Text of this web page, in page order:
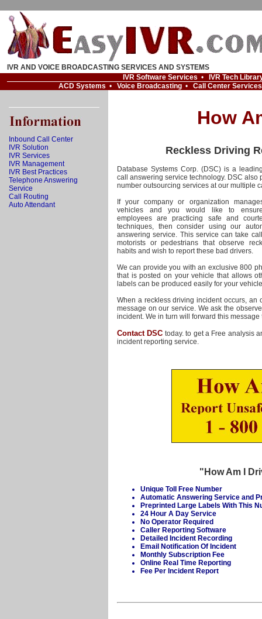
IVR AND VOICE BROADCASTING SERVICES AND SYSTEMS
IVR Software Services •
IVR Tech
ACD Systems • Voice Broadcasting• Call Center Services
Inbound Call Center
IVR Solution
IVR Services
IVR Management
IVR Best Practices
Telephone Answering
Service
Call Routing
Auto Attendant
How
Reckless Driving
Database Systems Corp. (DSC) is a
call answering service technology. DSC also
number outsourcing services at our multiple
If your company or organization
vehicles and you would like to
employees are practicing safe and
techniques, then consider using our
answering service. This service can take
motorists or pedestrians that observe
habits and wish to report these bad drivers.
We can provide you with an exclusive 800
that is posted on your vehicle that allows
labels can be produced easily for your
When a reckless driving incident occurs,
message on our service. We ask the
incident. We in turn will forward this
Contact DSC today. to get a Free analysis
incident reporting service.
"How Am I
Unique Toll Free Number
Automatic Answering Service and
Preprinted Large Labels With This
24 Hour A Day Service
No Operator Required
Caller Reporting Software
Detailed Incident Recording
Email Notification Of Incident
Monthly Subscription Fee
Online Real Time Reporting
Fee Per Incident Report